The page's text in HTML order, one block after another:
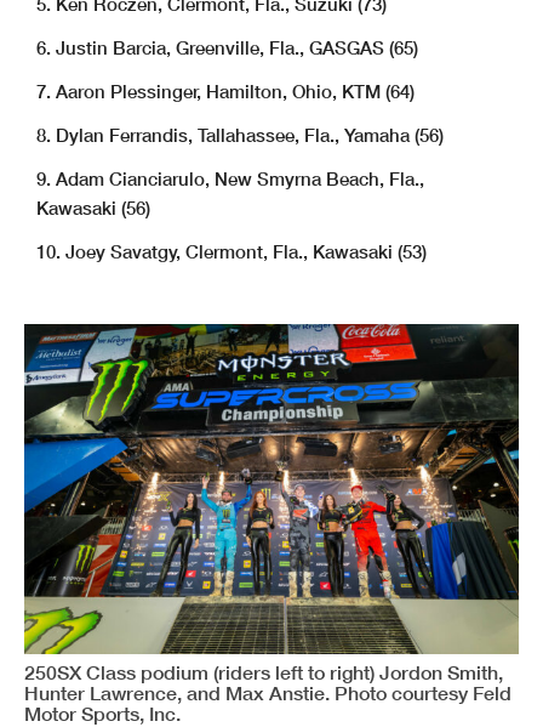
6. Justin Barcia, Greenville, Fla., GASGAS (65)
7. Aaron Plessinger, Hamilton, Ohio, KTM (64)
8. Dylan Ferrandis, Tallahassee, Fla., Yamaha (56)
9. Adam Cianciarulo, New Smyrna Beach, Fla.,
Kawasaki (56)
10. Joey Savatgy, Clermont, Fla., Kawasaki (53)
250SX Class podium (riders left to right) Jordon Smith,
Hunter Lawrence, and Max Anstie. Photo courtesy Feld
Motor Sports, Inc.